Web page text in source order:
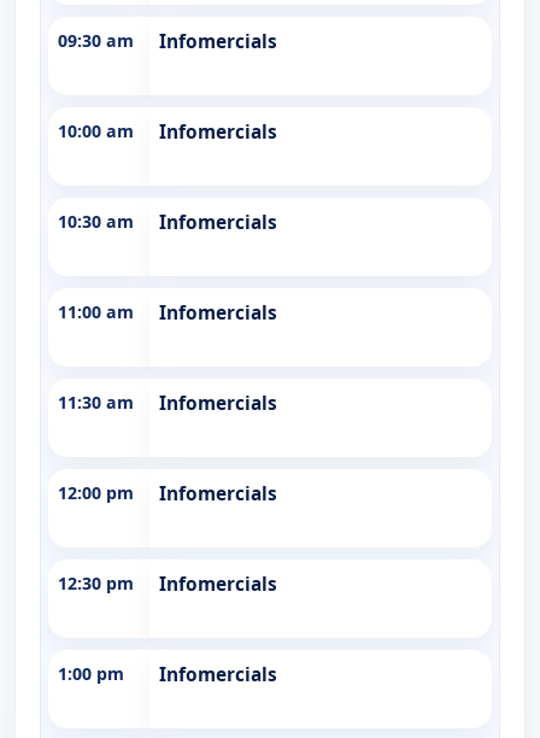
09:30 am Infomercials
10:00 am Infomercials
10:30 am Infomercials
11:00 am Infomercials
11:30 am Infomercials
12:00 pm Infomercials
12:30 pm Infomercials
1:00 pm Infomercials